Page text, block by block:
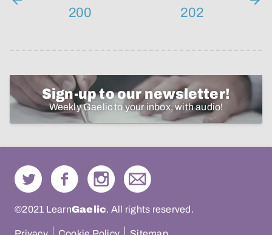
200
202
Sign-up to our newsletter!
Weekly Gaelic to your inbox, with audio!
©2021 LearnGaelic. All rights reserved.